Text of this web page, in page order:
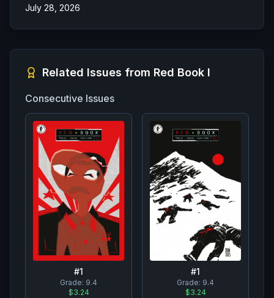
July 28, 2026
Related Issues from Red Book I
Consecutive Issues
#1
Grade: 9.4
$3.24
#1
Grade: 9.4
$3.24